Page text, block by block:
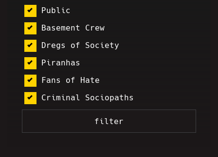
Public
Basement Crew
Dregs of Society
Piranhas
Fans of Hate
Criminal Sociopaths